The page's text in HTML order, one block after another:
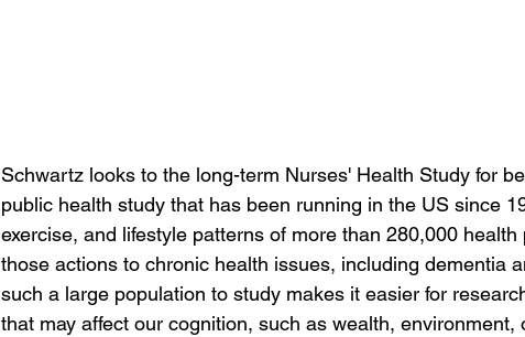
Schwartz looks to the long-term Nurses' Health Study for
public health study that has been running in the US since
exercise, and lifestyle patterns of more than 280,000
those actions to chronic health issues, including dementia
such a large population to study makes it easier for
that may affect our cognition, such as wealth, environment,